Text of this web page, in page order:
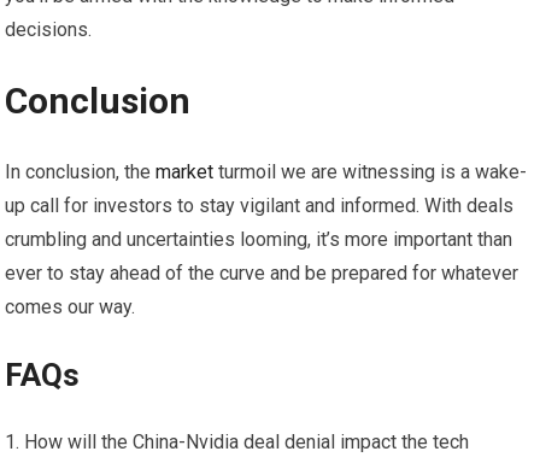
decisions.
Conclusion
In conclusion, themarket turmoil we are witnessing is a wake-
up call for investors to stay vigilant and informed. With deals
crumbling and uncertainties looming, it’s more important than
ever to stay ahead of the curve and be prepared for whatever
comes our way.
FAQs
How will the China-Nvidia deal denial impact the tech